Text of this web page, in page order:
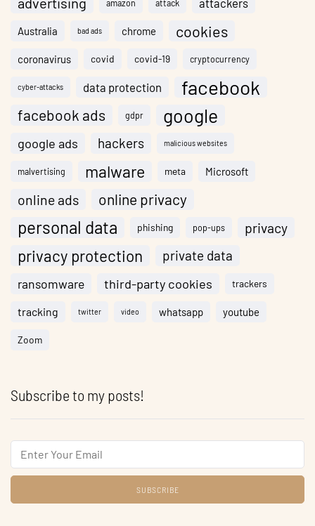
amazon attack attackers
Australia bad ads chrome cookies
coronavirus covid covid-19 cryptocurrency
cyber-attacks data protection facebook
facebook ads gdpr google
google ads hackers malicious websites
malvertising malware meta Microsoft
online ads online privacy
personal data phishing pop-ups privacy
privacy protection private data
ransomware third-party cookies trackers
tracking twitter video whatsapp youtube
Zoom
Subscribe to my posts!
Email